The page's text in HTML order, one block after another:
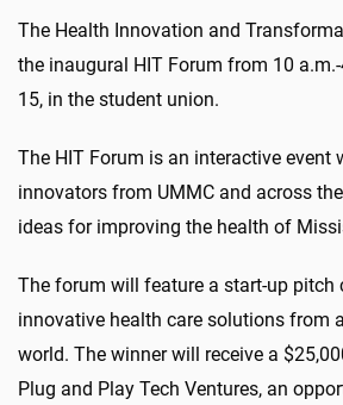
The Health Innovation and
the inaugural HIT Forum from 10
15, in the student union.
The HIT Forum is an interactive event
innovators from UMMC and across
ideas for improving the health of
The forum will feature a start-up pitch
innovative health care solutions from
world. The winner will receive a
Plug and Play Tech Ventures, an